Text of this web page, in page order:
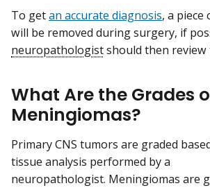
To getan accurate diagnosis, a
will be removed during surgery, if
neuropathologistshould then
What Are the Grades
Meningiomas?
Primary CNS tumors are graded
tissue analysis performed by a
neuropathologist. Meningiomas are